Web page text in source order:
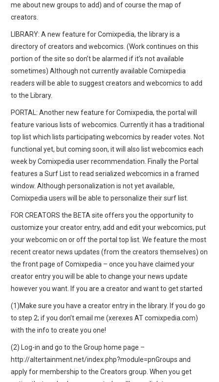
me about new groups to add) and of course the map of
creators.
LIBRARY: A new feature for Comixpedia, the library is a
directory of creators and webcomics. (Work continues on this
portion of the site so don’t be alarmed if it’s not available
sometimes) Although not currently available Comixpedia
readers will be able to suggest creators and webcomics to add
to the Library.
PORTAL: Another new feature for Comixpedia, the portal will
feature various lists of webcomics. Currently it has a traditional
top list which lists participating webcomics by reader votes. Not
functional yet, but coming soon, it will also list webcomics each
week by Comixpedia user recommendation. Finally the Portal
features a Surf List to read serialized webcomics in a framed
window. Although personalization is not yet available,
Comixpedia users will be able to personalize their surf list.
FOR CREATORS the BETA site offers you the opportunity to
customize your creator entry, add and edit your webcomics, put
your webcomic on or off the portal top list. We feature the most
recent creator news updates (from the creators themselves) on
the front page of Comixpedia – once you have claimed your
creator entry you will be able to change your news update
however you want. If you are a creator and want to get started
(1)Make sure you have a creator entry in the library. If you do go
to step 2; if you don’t email me (xerexes AT comixpedia.com)
with the info to create you one!
(2) Log-in and go to the Group home page –
http://altertainment.net/index.php?module=pnGroups and
apply for membership to the Creators group. When you get